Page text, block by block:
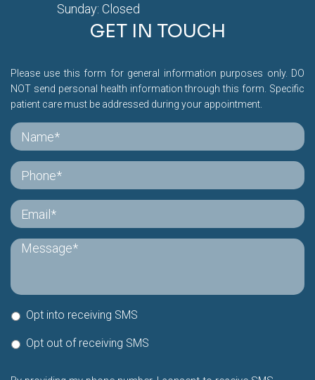
Sunday: Closed
GET IN TOUCH
Please use this form for general information purposes only. DO
NOT send personal health information through this form. Specific
patient care must be addressed during your appointment.
Opt into receiving SMS
Opt out of receiving SMS